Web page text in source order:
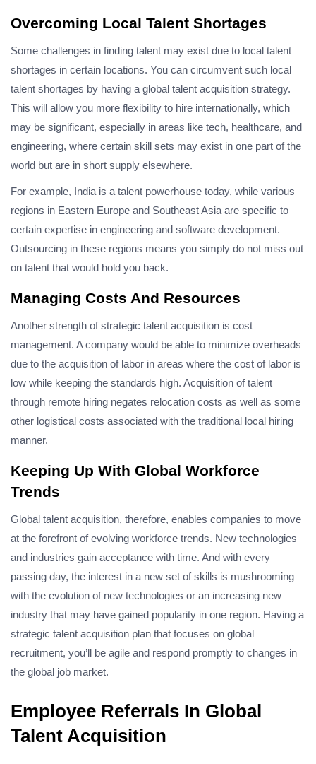
Overcoming Local Talent Shortages
Some challenges in finding talent may exist due to local talent
shortages in certain locations. You can circumvent such local
talent shortages by having a global talent acquisition strategy.
This will allow you more flexibility to hire internationally, which
may be significant, especially in areas like tech, healthcare, and
engineering, where certain skill sets may exist in one part of the
world but are in short supply elsewhere.
For example, India is a talent powerhouse today, while various
regions in Eastern Europe and Southeast Asia are specific to
certain expertise in engineering and software development.
Outsourcing in these regions means you simply do not miss out
on talent that would hold you back.
Managing Costs And Resources
Another strength of strategic talent acquisition is cost
management. A company would be able to minimize overheads
due to the acquisition of labor in areas where the cost of labor is
low while keeping the standards high. Acquisition of talent
through remote hiring negates relocation costs as well as some
other logistical costs associated with the traditional local hiring
manner.
Keeping Up With Global Workforce
Trends
Global talent acquisition, therefore, enables companies to move
at the forefront of evolving workforce trends. New technologies
and industries gain acceptance with time. And with every
passing day, the interest in a new set of skills is mushrooming
with the evolution of new technologies or an increasing new
industry that may have gained popularity in one region. Having a
strategic talent acquisition plan that focuses on global
recruitment, you’ll be agile and respond promptly to changes in
the global job market.
Employee Referrals In Global
Talent Acquisition